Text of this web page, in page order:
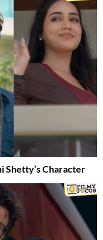
Shetty’s Character